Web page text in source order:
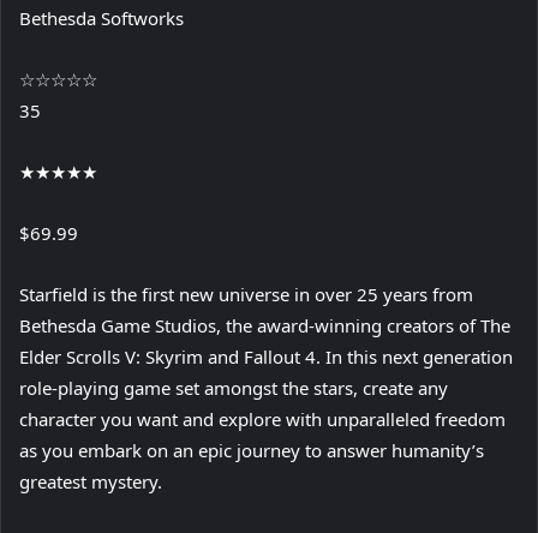
Bethesda Softworks
☆☆☆☆☆
35
★★★★★
$69.99
Starfield is the first new universe in over 25 years from
Bethesda Game Studios, the award-winning creators of The
Elder Scrolls V: Skyrim and Fallout 4. In this next generation
role-playing game set amongst the stars, create any
character you want and explore with unparalleled freedom
as you embark on an epic journey to answer humanity’s
greatest mystery.